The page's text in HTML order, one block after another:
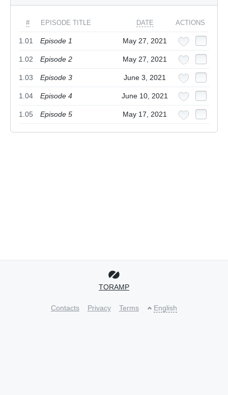
# EPISODE TITLE DATE ACTIONS
1.01 Episode 1 May 27, 2021
1.02 Episode 2 May 27, 2021
1.03 Episode 3 June 3, 2021
1.04 Episode 4 June 10, 2021
1.05 Episode 5 May 17, 2021
TORAMP
Contacts Privacy Terms English